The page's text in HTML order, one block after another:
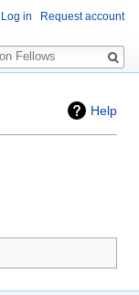
Help
Log in Request account